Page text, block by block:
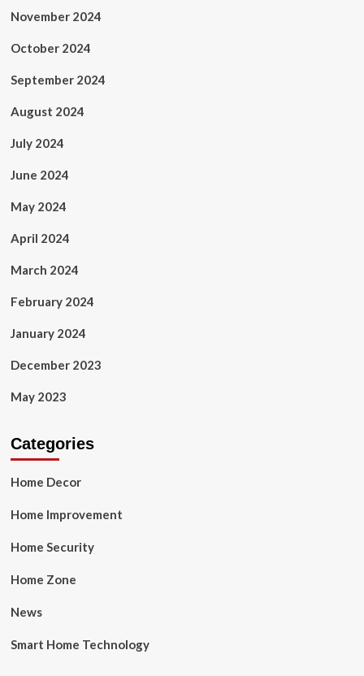
November 2024
October 2024
September 2024
August 2024
July 2024
June 2024
May 2024
April 2024
March 2024
February 2024
January 2024
December 2023
May 2023
Categories
Home Decor
Home Improvement
Home Security
Home Zone
News
Smart Home Technology